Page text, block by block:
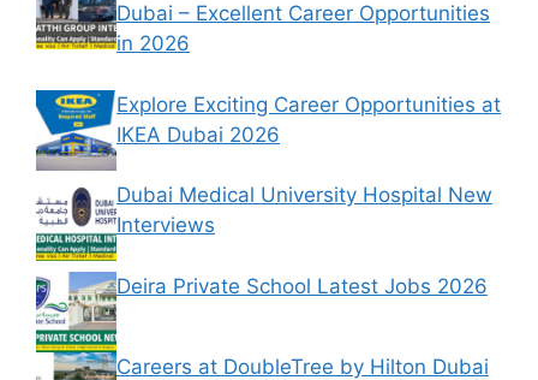
Dubai – Excellent Career Opportunities
in 2026
Explore Exciting Career Opportunities at
IKEA Dubai 2026
Dubai Medical University Hospital New
Interviews
Deira Private School Latest Jobs 2026
Careers at DoubleTree by Hilton Dubai